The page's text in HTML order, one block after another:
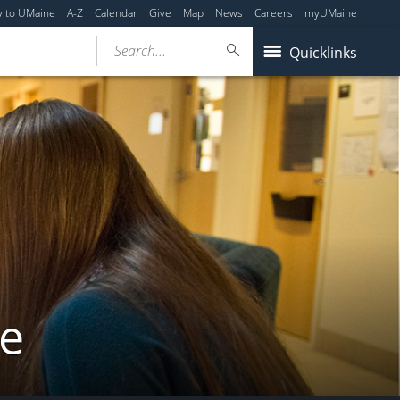
to UMaine A-Z Calendar Give Map News Careers myUMaine
Quicklinks
Search...